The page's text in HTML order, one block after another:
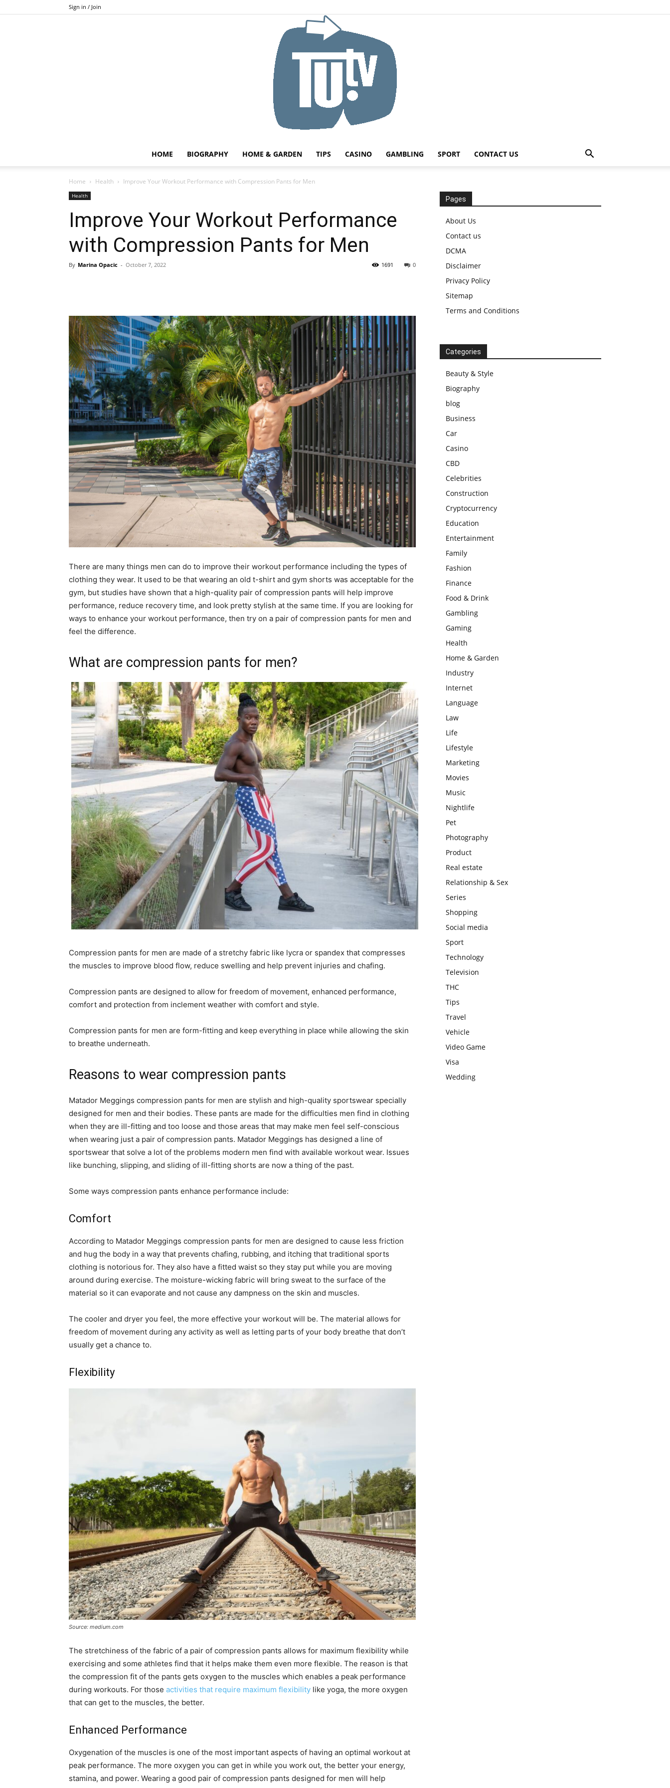
Sign in / Join
HOME BIOGRAPHY HOME & GARDEN TIPS CASINO GAMBLING SPORT CONTACT US
Home Health Improve Your Workout Performance with Compression Pants for Men
Health
Improve Your Workout Performance
with Compression Pants for Men
By Marina Opacic - October 7, 2022 0
1691
There are many things men can do to improve their workout performance including the types of
clothing they wear. It used to be that wearing an old t-shirt and gym shorts was acceptable for the
gym, but studies have shown that a high-quality pair of compression pants will help improve
performance, reduce recovery time, and look pretty stylish at the same time. If you are looking for
ways to enhance your workout performance, then try on a pair of compression pants for men and
feel the difference.
What are compression pants for men?
Compression pants for men are made of a stretchy fabric like lycra or spandex that compresses
the muscles to improve blood flow, reduce swelling and help prevent injuries and chafing.
Compression pants are designed to allow for freedom of movement, enhanced performance,
comfort and protection from inclement weather with comfort and style.
Compression pants for men are form-fitting and keep everything in place while allowing the skin
to breathe underneath.
Reasons to wear compression pants
Matador Meggings compression pants for men are stylish and high-quality sportswear specially
designed for men and their bodies. These pants are made for the difficulties men find in clothing
when they are ill-fitting and too loose and those areas that may make men feel self-conscious
when wearing just a pair of compression pants. Matador Meggings has designed a line of
sportswear that solve a lot of the problems modern men find with available workout wear. Issues
like bunching, slipping, and sliding of ill-fitting shorts are now a thing of the past.
Some ways compression pants enhance performance include:
Comfort
According to Matador Meggings compression pants for men are designed to cause less friction
and hug the body in a way that prevents chafing, rubbing, and itching that traditional sports
clothing is notorious for. They also have a fitted waist so they stay put while you are moving
around during exercise. The moisture-wicking fabric will bring sweat to the surface of the
material so it can evaporate and not cause any dampness on the skin and muscles.
The cooler and dryer you feel, the more effective your workout will be. The material allows for
freedom of movement during any activity as well as letting parts of your body breathe that don’t
usually get a chance to.
Flexibility
Source: medium.com
The stretchiness of the fabric of a pair of compression pants allows for maximum flexibility while
exercising and some athletes find that it helps make them even more flexible. The reason is that
the compression fit of the pants gets oxygen to the muscles which enables a peak performance
during workouts. For those activities that require maximum flexibility like yoga, the more oxygen
that can get to the muscles, the better.
Enhanced Performance
Oxygenation of the muscles is one of the most important aspects of having an optimal workout at
peak performance. The more oxygen you can get in while you work out, the better your energy,
stamina, and power. Wearing a good pair of compression pants designed for men will help
Pages
About Us
Contact us
DCMA
Disclaimer
Privacy Policy
Sitemap
Terms and Conditions
Categories
Beauty & Style
Biography
blog
Business
Car
Casino
CBD
Celebrities
Construction
Cryptocurrency
Education
Entertainment
Family
Fashion
Finance
Food & Drink
Gambling
Gaming
Health
Home & Garden
Industry
Internet
Language
Law
Life
Lifestyle
Marketing
Movies
Music
Nightlife
Pet
Photography
Product
Real estate
Relationship & Sex
Series
Shopping
Social media
Sport
Technology
Television
THC
Tips
Travel
Vehicle
Video Game
Visa
Wedding